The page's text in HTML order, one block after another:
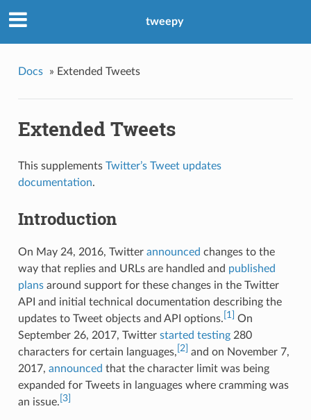
tweepy
Docs » Extended Tweets
Extended Tweets
This supplements Twitter’s Tweet updates
documentation.
Introduction
On May 24, 2016, Twitter announced changes to the
way that replies and URLs are handled and published
plansaround support for these changes in the Twitter
API and initial technical documentation describing the
updates to Tweet objects and API options. [1] On
September 26, 2017, Twitter started testing280
characters for certain languages, [2] and on November 7,
2017, announced that the character limit was being
expanded for Tweets in languages where cramming was
an issue. [3]